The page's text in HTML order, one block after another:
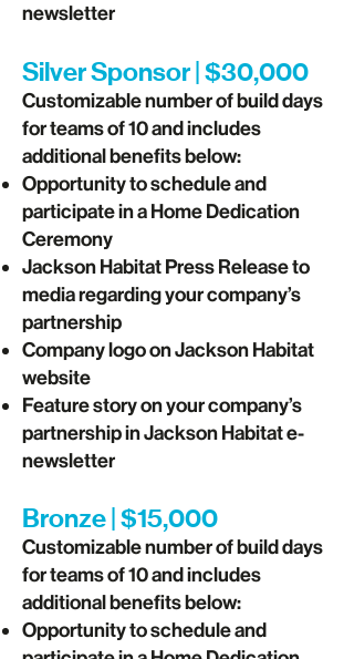
newsletter
Silver Sponsor | $30,000
Customizable number of build days
for teams of 10 and includes
additional benefits below:
Opportunity to schedule and
participate in a Home Dedication
Ceremony
Jackson Habitat Press Release to
media regarding your company’s
partnership
Company logo on Jackson Habitat
website
Feature story on your company’s
partnership in Jackson Habitat e-
newsletter
Bronze | $15,000
Customizable number of build days
for teams of 10 and includes
additional benefits below:
Opportunity to schedule and